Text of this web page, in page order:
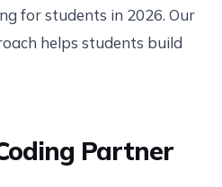
for students in 2026. Our
helps students build
Partner